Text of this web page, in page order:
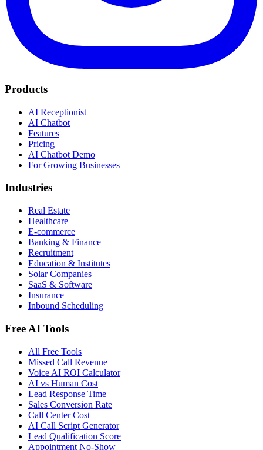
Products
AI Receptionist
AI Chatbot
Features
Pricing
AI Chatbot Demo
For Growing Businesses
Industries
Real Estate
Healthcare
E-commerce
Banking & Finance
Recruitment
Education & Institutes
Solar Companies
SaaS & Software
Insurance
Inbound Scheduling
Free AI Tools
All Free Tools
Missed Call Revenue
Voice AI ROI Calculator
AI vs Human Cost
Lead Response Time
Sales Conversion Rate
Call Center Cost
AI Call Script Generator
Lead Qualification Score
Appointment No-Show